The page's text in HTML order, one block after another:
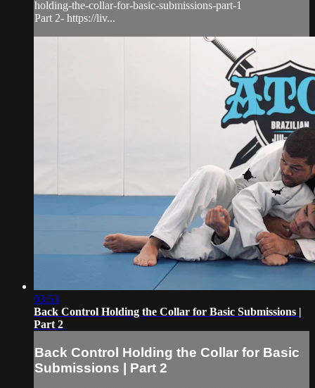
holding-the-collar-for-basic-submissions-part-1
Part 2- https://liv...
03:53
Back Control Holding the Collar for Basic Submissions |
Part 2
Back Control Holding the Collar for Basic
Submissions | Part 2